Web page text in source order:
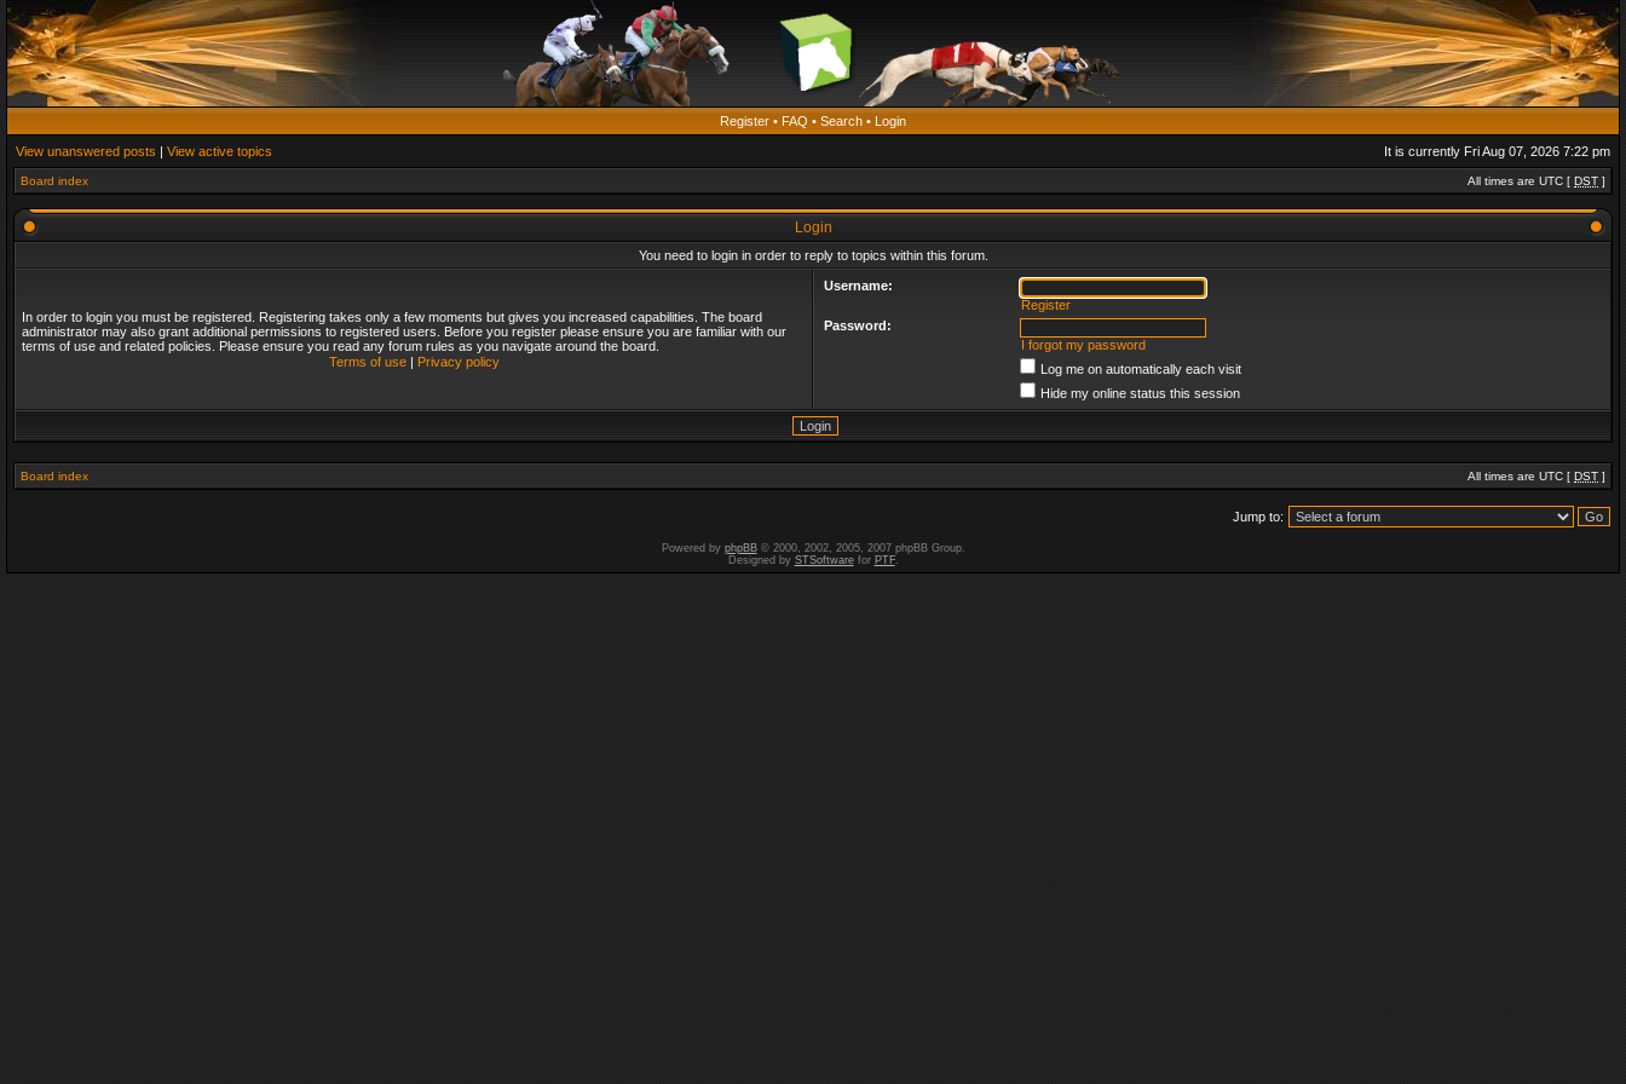
Register • FAQ • Search • Login
View unanswered posts | View active topics It is currently Fri Aug 07, 2026 7:22 pm
Board index All times are UTC [ DST ]
Login
You need to login in order to reply to topics within this forum.
In order to login you must be registered. Registering takes only a few moments but gives you increased capabilities. The board
administrator may also grant additional permissions to registered users. Before you register please ensure you are familiar with our
terms of use and related policies. Please ensure you read any forum rules as you navigate around the board.
Terms of use| Privacy policy
Username:
Register
Password:
I forgot my password
Log me on automatically each visit
Hide my online status this session
Board index All times are UTC [ DST ]
Jump to:
Powered by phpBB© 2000, 2002, 2005, 2007 phpBB Group.
Designed by STSoftwarefor PTF.